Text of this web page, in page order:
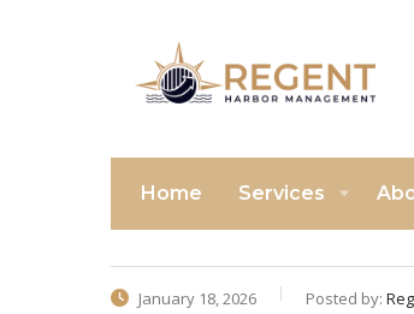
Home Services
January 18, 2026 Posted by: